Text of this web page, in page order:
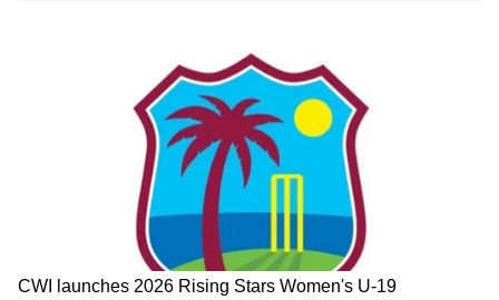
The Prime Minister noted his long tenure in
public office, saying, "13 years as Chief
Minister... 12 years as Prime Minister... in the
democratic world, for 25 years... the
unwavering support of crores and crores of
voters... this is a matter of immense good